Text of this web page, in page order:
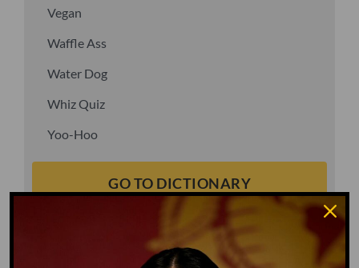
Vegan
Waffle Ass
Water Dog
Whiz Quiz
Yoo-Hoo
GO TO DICTIONARY